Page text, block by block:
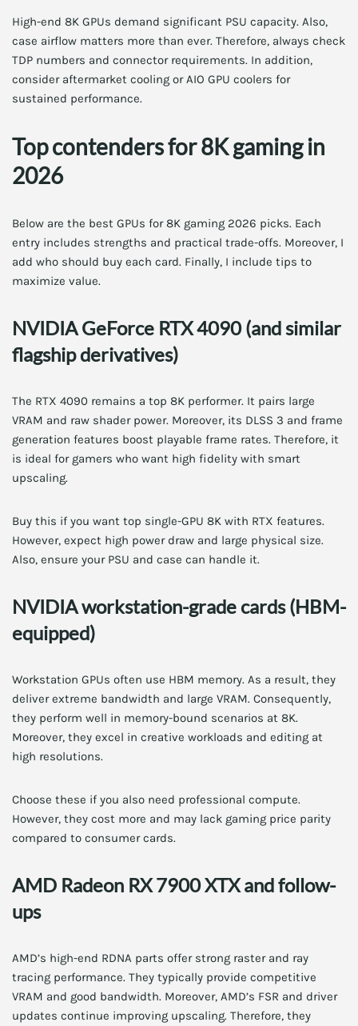
High-end 8K GPUs demand significant PSU capacity. Also,
case airflow matters more than ever. Therefore, always check
TDP numbers and connector requirements. In addition,
consider aftermarket cooling or AIO GPU coolers for
sustained performance.
Top contenders for 8K gaming in
2026
Below are the best GPUs for 8K gaming 2026 picks. Each
entry includes strengths and practical trade-offs. Moreover, I
add who should buy each card. Finally, I include tips to
maximize value.
NVIDIA GeForce RTX 4090 (and similar
flagship derivatives)
The RTX 4090 remains a top 8K performer. It pairs large
VRAM and raw shader power. Moreover, its DLSS 3 and frame
generation features boost playable frame rates. Therefore, it
is ideal for gamers who want high fidelity with smart
upscaling.
Buy this if you want top single-GPU 8K with RTX features.
However, expect high power draw and large physical size.
Also, ensure your PSU and case can handle it.
NVIDIA workstation-grade cards (HBM-
equipped)
Workstation GPUs often use HBM memory. As a result, they
deliver extreme bandwidth and large VRAM. Consequently,
they perform well in memory-bound scenarios at 8K.
Moreover, they excel in creative workloads and editing at
high resolutions.
Choose these if you also need professional compute.
However, they cost more and may lack gaming price parity
compared to consumer cards.
AMD Radeon RX 7900 XTX and follow-
ups
AMD’s high-end RDNA parts offer strong raster and ray
tracing performance. They typically provide competitive
VRAM and good bandwidth. Moreover, AMD’s FSR and driver
updates continue improving upscaling. Therefore, they